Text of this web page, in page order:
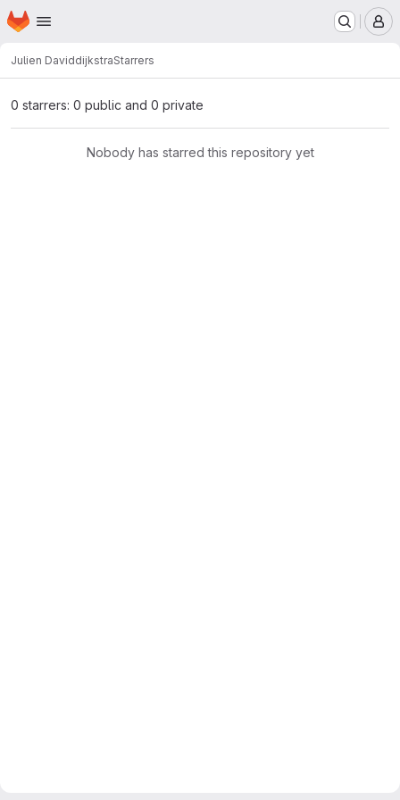
Skip to main content
Homepage
Julien DaviddijkstraStarrers
0 starrers: 0 public and 0 private
Nobody has starred this repository yet